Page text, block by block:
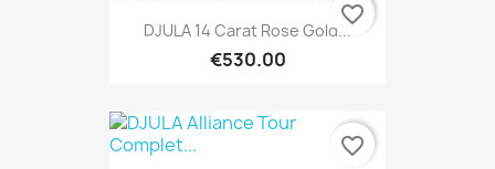
DJULA 14 Carat Rose Gold...
€530.00
favorite_border
favorite_border